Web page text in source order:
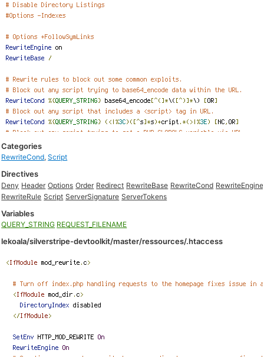
Categories
RewriteCond,Script
Directives
Deny Header Options Order Redirect RewriteBase RewriteCond RewriteEngine
RewriteRule Script ServerSignature ServerTokens
Variables
QUERY_STRING REQUEST_FILENAME
lekoala/silverstripe-devtoolkit/master/ressources/.htaccess